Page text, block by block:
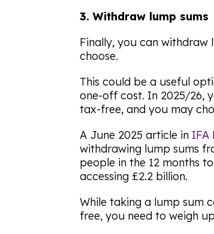
3. Withdraw lump sums
Finally, you can withdraw
choose.
This could be a useful
one-off cost. In 2025/26,
tax-free, and you may
A June 2025 article in IFA
withdrawing lump sums
people in the 12 months
accessing £2.2 billion.
While taking a lump sum
free, you need to weigh